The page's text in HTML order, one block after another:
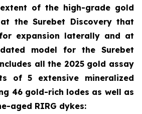
of the high-grade gold
the Surebet Discovery that
expansion laterally and at
model for the Surebet
all the 2025 gold assay
of 5 extensive mineralized
46 gold-rich lodes as well as
aged RIRG dykes: